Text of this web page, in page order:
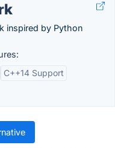
inspired by Python
C++14 Support